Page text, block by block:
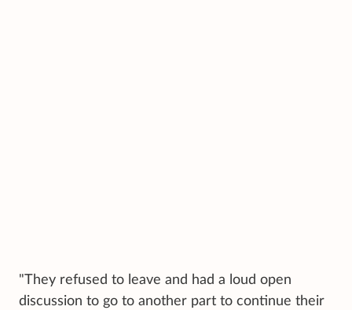
"They refused to leave and had a loud open
discussion to go to another part to continue their